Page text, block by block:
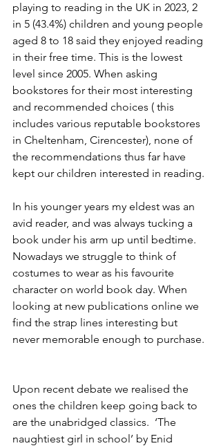
playing to reading in the UK in 2023, 2
in 5 (43.4%) children and young people
aged 8 to 18 said they enjoyed reading
in their free time. This is the lowest
level since 2005. When asking
bookstores for their most interesting
and recommended choices ( this
includes various reputable bookstores
in Cheltenham, Cirencester), none of
the recommendations thus far have
kept our children interested in reading.
In his younger years my eldest was an
avid reader, and was always tucking a
book under his arm up until bedtime.
Nowadays we struggle to think of
costumes to wear as his favourite
character on world book day. When
looking at new publications online we
find the strap lines interesting but
never memorable enough to purchase.
Upon recent debate we realised the
ones the children keep going back to
are the unabridged classics.  ‘The
naughtiest girl in school’ by Enid